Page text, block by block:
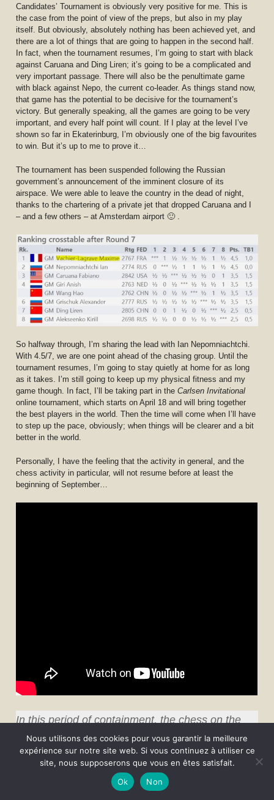
Candidates’ Tournament is obviously very positive for me. This is
the case from the point of view of the preps, but also in my play
itself. But obviously, absolutely nothing has been achieved yet, and
there are a lot of things that are going to happen in the second half.
In fact, when the tournament resumes, I’m going to start with black
against Caruana and Ding Liren; it’s going to be a complicated and
very important passage. There will also be the penultimate game
with black against Nepo, the current co-leader. As things stand now,
that game has the potential to be decisive for the tournament’s
victory. But generally speaking, all the games are going to be very
important, and every half point will count. If I play at the level I’ve
shown so far in Ekaterinburg, I’m obviously one of the big favourites
to win. But it’s up to me to prove it…
The tournament has been suspended following the Russian
government’s announcement of the imminent closure of its
airspace. We were able to leave the country in the dead of night,
thanks to the chartering of a private jet that dropped Caruana and I
– and a few others – at Amsterdam airport 🙂 .
So halfway through, I’m sharing the lead with Ian Nepomniachtchi.
With 4.5/7, we are one point ahead of the chasing group. Until the
tournament resumes, I’m going to stay quietly at home for as long
as it takes. I’m still going to keep up my physical fitness and my
game though. In fact, I’ll be taking part in theCarlsen Invitational
online tournament, which starts on April 18 and will bring together
the best players in the world. Then the time will come when I’ll have
to step up the pace, obviously; when things will be clearer and a bit
better in the world.
Personally, I have the feeling that the activity in general, and the
chess activity in particular, will not resume before at least the
beginning of September…
In this period of containment, the chess on the
Internet has the wind in its sails, and there are
lots of initiatives. Unable to cope with the (very)
numerous requests from French chess clubs to
participate in one of their online tournaments,
Nous utilisons des cookies pour vous garantir la meilleure
expérience sur notre site web. Si vous continuez à utiliser ce
site, nous supposerons que vous en êtes satisfait.
Ok
Non